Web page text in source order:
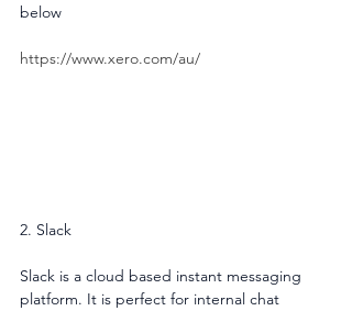
below
https://www.xero.com/au/
2. Slack
Slack is a cloud based instant messaging
platform. It is perfect for internal chat